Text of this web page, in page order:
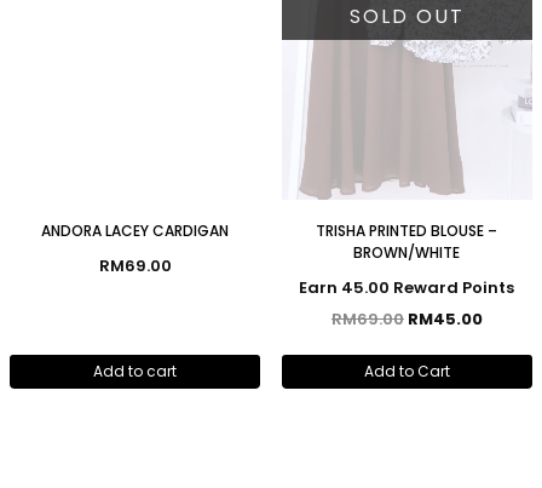
ANDORA LACEY CARDIGAN
RM69.00
Add to cart
SOLD OUT
TRISHA PRINTED BLOUSE –
BROWN/WHITE
Earn 45.00 Reward Points
RM69.00 RM45.00
Add to Cart